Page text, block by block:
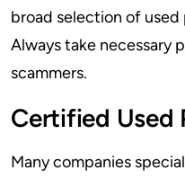
broad selection of
Always take necessary
scammers.
Certified Used
Many companies